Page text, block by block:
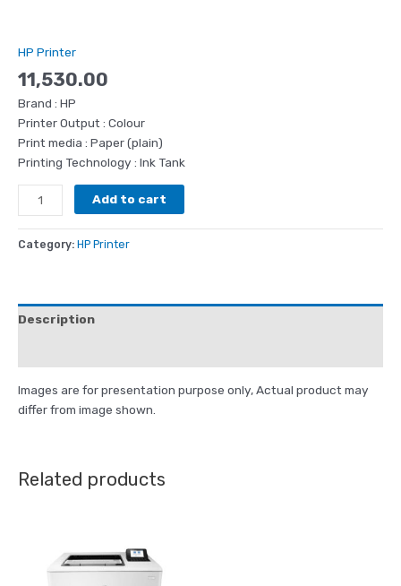
HP Printer
11,530.00
Brand : HP
Printer Output : Colour
Print media : Paper (plain)
Printing Technology : Ink Tank
Add to cart
Category: HP Printer
Description
Images are for presentation purpose only, Actual product may
differ from image shown.
Related products